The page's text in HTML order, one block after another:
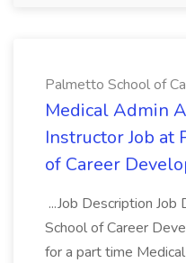
Palmetto School of
Medical Admin
Instructor Job at
of Career
...Job Description
School of Career
for a part time